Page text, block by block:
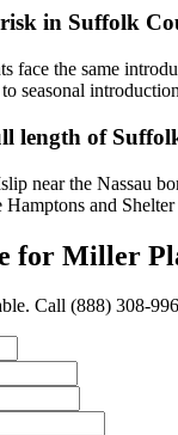
in Suffolk
face the same
seasonal
length of
near the Nassau
and Shelter
for Miller
Call (888) 308-